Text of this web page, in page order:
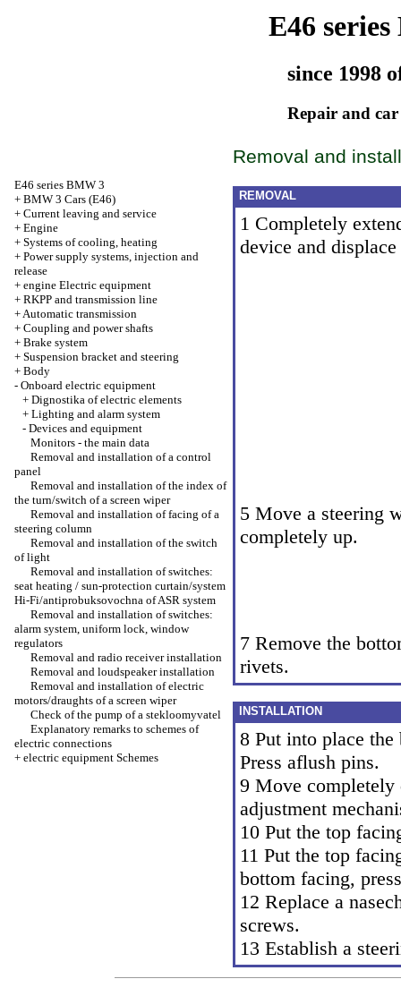
E46
since 1998
Repair and
E46 series BMW 3
+ BMW 3 Cars (E46)
+ Current leaving and service
+ Engine
+ Systems of cooling, heating
+ Power supply systems, injection and
release
+ engine Electric equipment
+ RKPP and transmission line
+Automatic transmission
+ Coupling and power shafts
+ Brake system
+ Suspension bracket and steering
+ Body
- Onboard electric equipment
+ Dignostika of electric elements
+ Lighting and alarm system
- Devices and equipment
Monitors - the main data
Removal and installation of a control
panel
Removal and installation of the index of
the turn/switch of a screen wiper
Removal and installation of facing of a
steering column
Removal and installation of the switch
of light
Removal and installation of switches:
seat heating / sun-protection curtain/system
Hi-Fi/antiprobuksovochna of ASR system
Removal and installation of switches:
alarm system, uniform lock, window
regulators
Removal and radio receiver installation
Removal and loudspeaker installation
Removal and installation of electric
motors/draughts of a screen wiper
Check of the pump of a stekloomyvatel
Explanatory remarks to schemes of
electric connections
+ electric equipment Schemes
Removal and
REMOVAL
1 Completely
device and
5 Move a steering
completely up.
7 Remove the
rivets.
INSTALLATION
8 Put into place the
Press aflush pins.
9 Move completely
adjustment
10 Put the top
11 Put the top
bottom facing,
12 Replace a
screws.
13 Establish a